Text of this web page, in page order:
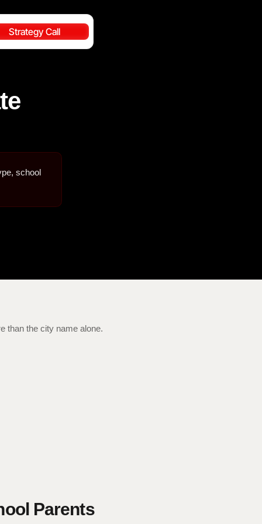
Strategy Call
school
than the city name alone.
Parents